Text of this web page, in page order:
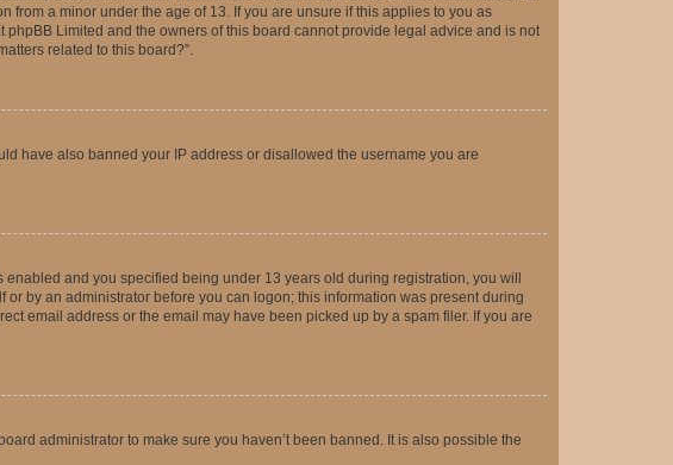
a minor under the age of 13. If you are unsure if this applies to you as
Limited and the owners of this board cannot provide legal advice and is not
related to this board?”.
have also banned your IP address or disallowed the username you are
and you specified being under 13 years old during registration, you will
by an administrator before you can logon; this information was present during
email address or the email may have been picked up by a spam filer. If you are
administrator to make sure you haven’t been banned. It is also possible the